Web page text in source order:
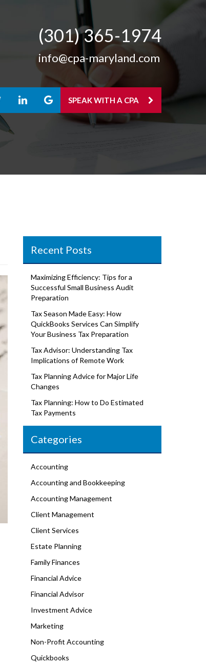
(301) 365-­1974
info@cpa-maryland.com
SPEAK WITH A CPA
Recent Posts
Maximizing Efficiency: Tips for a
Successful Small Business Audit
Preparation
Tax Season Made Easy: How
QuickBooks Services Can Simplify
Your Business Tax Preparation
Tax Advisor: Understanding Tax
Implications of Remote Work
Tax Planning Advice for Major Life
Changes
Tax Planning: How to Do Estimated
Tax Payments
Categories
Accounting
Accounting and Bookkeeping
Accounting Management
Client Management
Client Services
Estate Planning
Family Finances
Financial Advice
Financial Advisor
Investment Advice
Marketing
Non-Profit Accounting
Quickbooks